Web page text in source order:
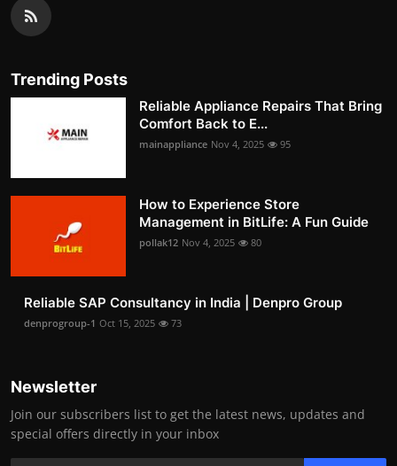
Trending Posts
Reliable Appliance Repairs That Bring
Comfort Back to E...
mainappliance Nov 4, 2025 95
How to Experience Store
Management in BitLife: A Fun Guide
pollak12 Nov 4, 2025 80
Reliable SAP Consultancy in India | Denpro Group
denprogroup-1 Oct 15, 2025 73
Newsletter
Join our subscribers list to get the latest news, updates and
special offers directly in your inbox